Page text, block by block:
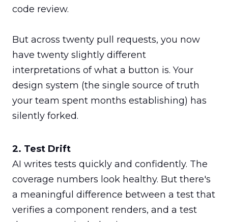
code review.
But across twenty pull requests, you now
have twenty slightly different
interpretations of what a button is. Your
design system (the single source of truth
your team spent months establishing) has
silently forked.
AI writes tests quickly and confidently. The
coverage numbers look healthy. But there's
a meaningful difference between a test that
verifies a component renders, and a test